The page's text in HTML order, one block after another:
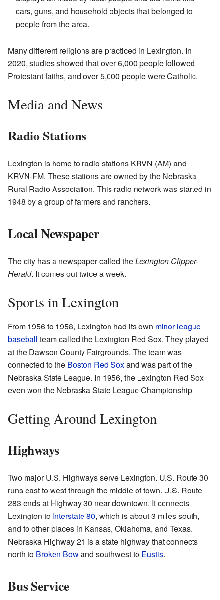
cars, guns, and household objects that belonged to
people from the area.
Many different religions are practiced in Lexington. In
2020, studies showed that over 6,000 people followed
Protestant faiths, and over 5,000 people were Catholic.
Media and News
Radio Stations
Lexington is home to radio stations KRVN (AM) and
KRVN-FM. These stations are owned by the Nebraska
Rural Radio Association. This radio network was started in
1948 by a group of farmers and ranchers.
Local Newspaper
The city has a newspaper called theLexington Clipper-
Herald. It comes out twice a week.
Sports in Lexington
From 1956 to 1958, Lexington had its own minor league
baseball team called the Lexington Red Sox. They played
at the Dawson County Fairgrounds. The team was
connected to the Boston Red Soxand was part of the
Nebraska State League. In 1956, the Lexington Red Sox
even won the Nebraska State League Championship!
Getting Around Lexington
Highways
Two major U.S. Highways serve Lexington. U.S. Route 30
runs east to west through the middle of town. U.S. Route
283 ends at Highway 30 near downtown. It connects
Lexington to Interstate 80, which is about 3 miles south,
and to other places in Kansas, Oklahoma, and Texas.
Nebraska Highway 21 is a state highway that connects
north to Broken Bowand southwest to Eustis.
Bus Service